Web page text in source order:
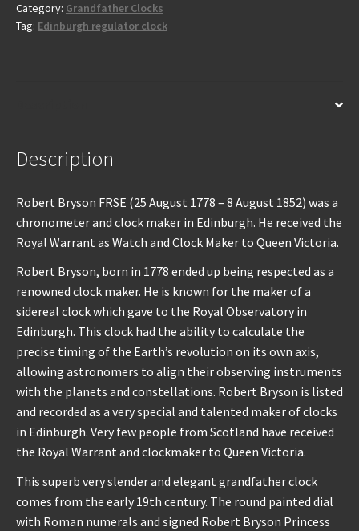
Category: Grandfather Clocks
Tag: Edinburgh regulator clock
Description
Robert Bryson FRSE (25 August 1778 – 8 August 1852) was a
chronometer and clock maker in Edinburgh. He received the
Royal Warrant as Watch and Clock Maker to Queen Victoria.
Robert Bryson, born in 1778 ended up being respected as a
renowned clock maker. He is known for the maker of a
sidereal clock which gave to the Royal Observatory in
Edinburgh. This clock had the ability to calculate the
precise timing of the Earth’s revolution on its own axis,
allowing astronomers to align their observing instruments
with the planets and constellations. Robert Bryson is listed
and recorded as a very special and talented maker of clocks
in Edinburgh. Very few people from Scotland have received
the Royal Warrant and clockmaker to Queen Victoria.
This superb very slender and elegant grandfather clock
comes from the early 19th century. The round painted dial
with Roman numerals and signed Robert Bryson Princess